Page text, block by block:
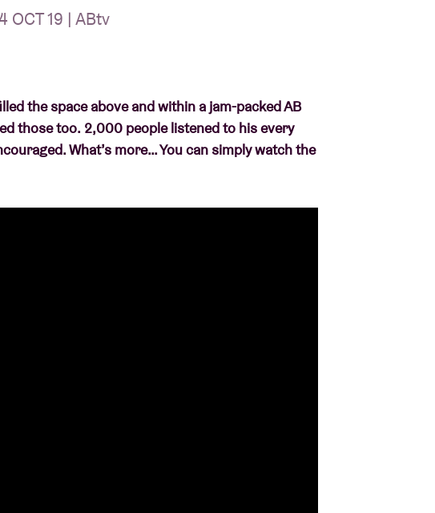
OCT 19 | ABtv
the space above and within a jam-packed AB
those too. 2,000 people listened to his every
What’s more… You can simply watch the